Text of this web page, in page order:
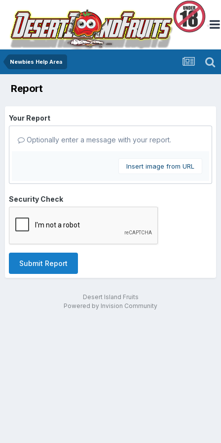
Newbies Help Area
Report
Your Report
Optionally enter a message with your report.
Insert image from URL
Security Check
Submit Report
Desert Island Fruits
Powered by Invision Community